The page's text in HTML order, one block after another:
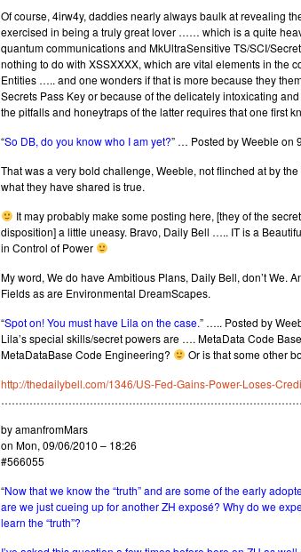
Of course, 4irw4y, daddies nearly always baulk at revealing
exercised in being a truly great lover …… which is a quite
quantum communications and MkUltraSensitive TS/SCI/
nothing to do with XSSXXXX, which are vital elements in the
Entities ….. and one wonders if that is more because they
Secrets Pass Key or because of the delicately intoxicating
the pitfalls and honeytraps of the latter requires that one first
“So DB, do you know who I am yet?” … Posted by Weeble on
That was a very bold challenge, Weeble, not flinched at by
what they have shared is true.
It may probably make some posting here, [they of the
disposition] a little uneasy. Bravo, Daily Bell ….. IT is a
in Control of Power
My word, We do have Ambitious Plans, Daily Bell, don’t We.
Fields as are Environmental DreamScapes.
“Spot on! You must have Lila on the case.” ….. Posted by
Lila’s special skills/secret powers are …. MetaData Code
MetaDataBase Code Engineering?
Or is that some other
http://thedailybell.com/1346/US-Fed-Gains-Power-Loses-
by amanfromMars
on Mon, 09/06/2010 – 18:26
#566055
“Now that we know the “truth” and are some of the early
are we just cueing up for another ZH exposé? Why do we
learn the “truth”?